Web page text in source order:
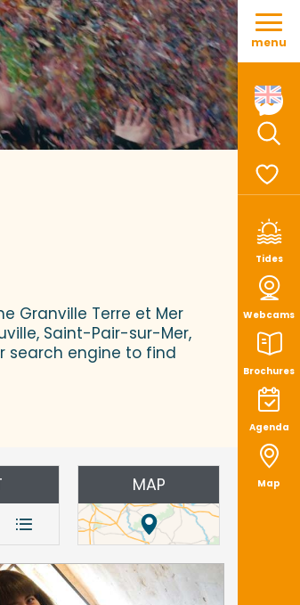
Aller
contenu
Tides
Webcams
Brochures
Agenda
Map
menu
Granville Terre et Mer
Saint-Pair-sur-Mer,
search engine to find
MAP